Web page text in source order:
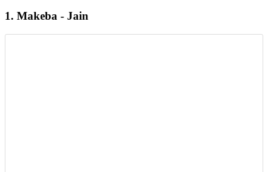
1. Makeba - Jain